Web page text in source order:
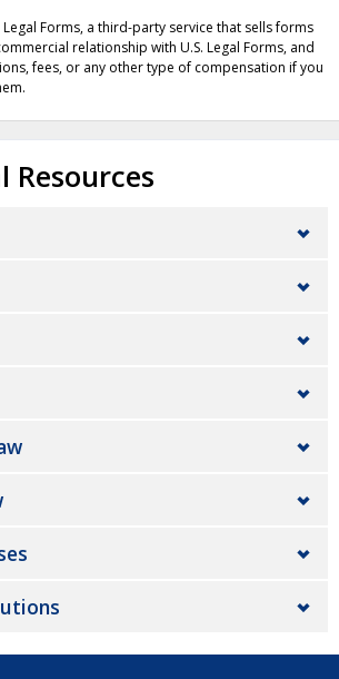
Forms, a third-party service that sells forms
relationship with U.S. Legal Forms, and
fees, or any other type of compensation if you
Resources